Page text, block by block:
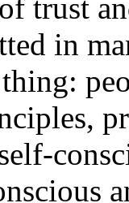
trust
in